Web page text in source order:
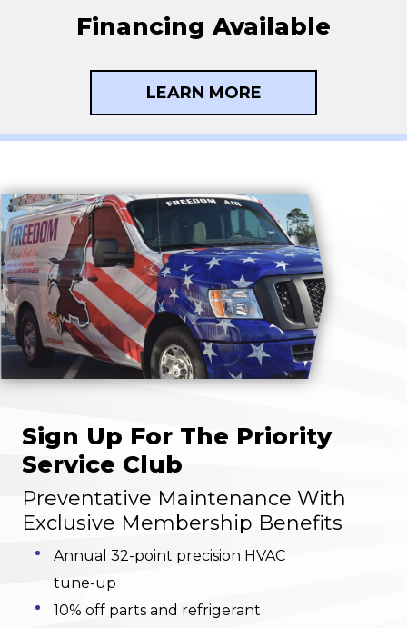
Financing Available
LEARN MORE
Sign Up For The Priority
Service Club
Preventative Maintenance With
Exclusive Membership Benefits
Annual 32-point precision HVAC
tune-up
10% off parts and refrigerant